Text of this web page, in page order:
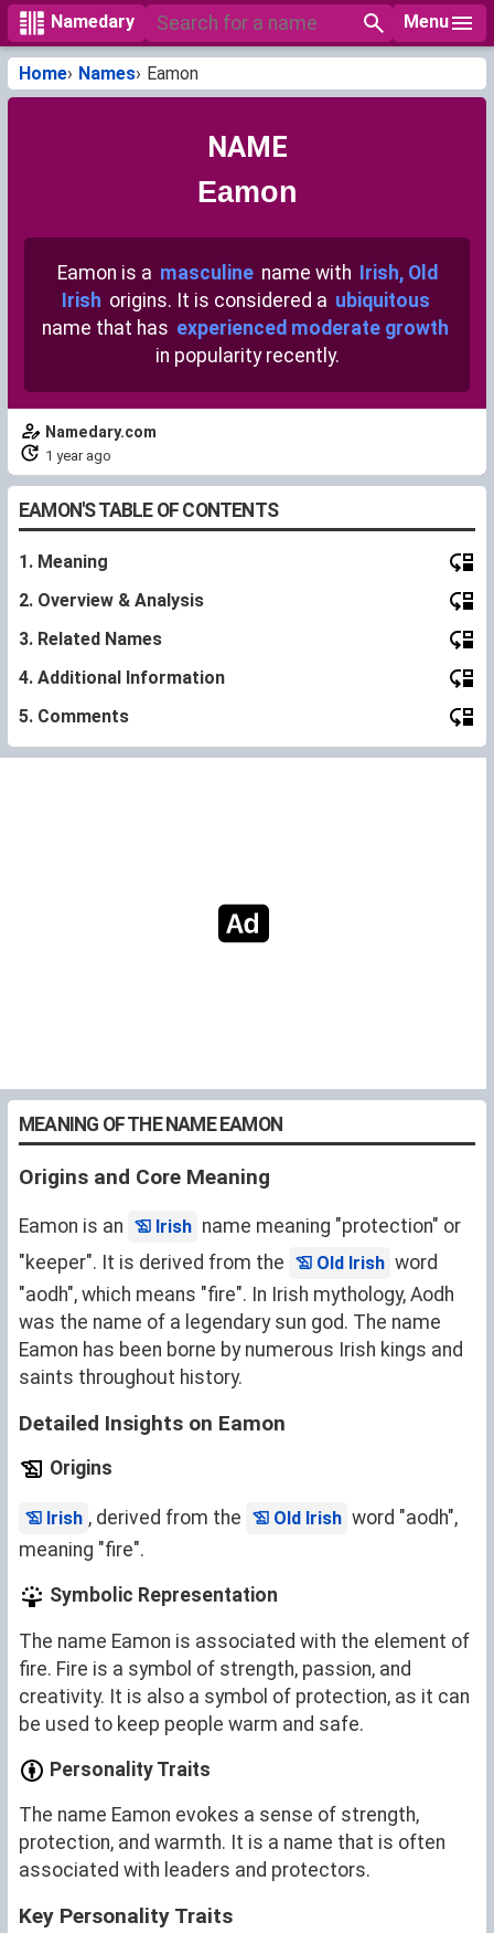
Namedary Menu
Home Names Eamon
NAME
Eamon
Eamon is a masculine name with
Irish, Old
Irish origins. It is considered a ubiquitous
name that has experienced moderate growth
in popularity recently.
Namedary.com
1 year ago
EAMON'S TABLE OF CONTENTS
1. Meaning
2. Overview & Analysis
3. Related Names
4. Additional Information
5. Comments
MEANING OF THE NAME EAMON
Origins and Core Meaning
Eamon is an Irish name meaning "protection" or
"keeper". It is derived from the
Old Irish word
"aodh", which means "fire". In Irish mythology, Aodh
was the name of a legendary sun god. The name
Eamon has been borne by numerous Irish kings and
saints throughout history.
Detailed Insights on Eamon
Origins
Irish , derived from the Old Irish word "aodh",
meaning "fire".
Symbolic Representation
The name Eamon is associated with the element of
fire. Fire is a symbol of strength, passion, and
creativity. It is also a symbol of protection, as it can
be used to keep people warm and safe.
Personality Traits
The name Eamon evokes a sense of strength,
protection, and warmth. It is a name that is often
associated with leaders and protectors.
Key Personality Traits